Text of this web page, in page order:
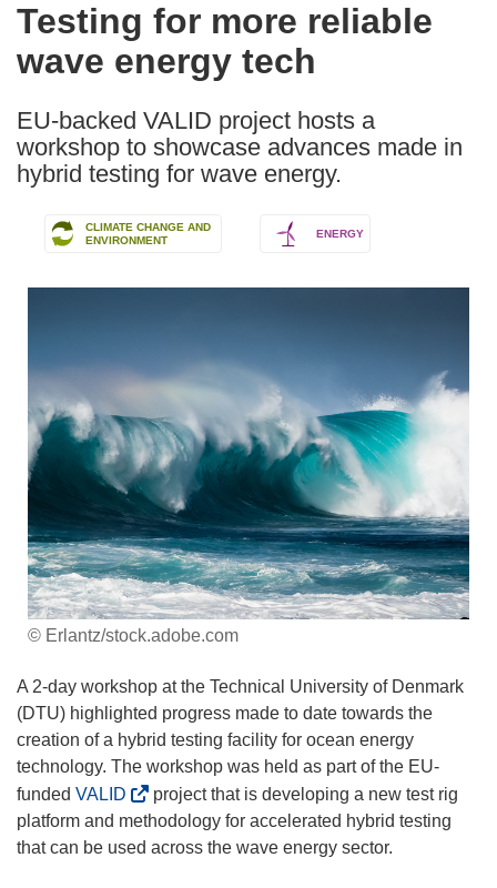
the
following
languages:
Testing for more reliable
wave energy tech
EU-backed VALID project hosts a
workshop to showcase advances made in
hybrid testing for wave energy.
CLIMATE CHANGE AND
ENVIRONMENT
ENERGY
© Erlantz/stock.adobe.com
A 2-day workshop at the Technical University of Denmark
(DTU) highlighted progress made to date towards the
creation of a hybrid testing facility for ocean energy
technology. The workshop was held as part of the EU-
funded VALID
o
p
project that is developing a new test rig
platform and methodology for accelerated hybrid testing
that can be used across the wave energy sector.